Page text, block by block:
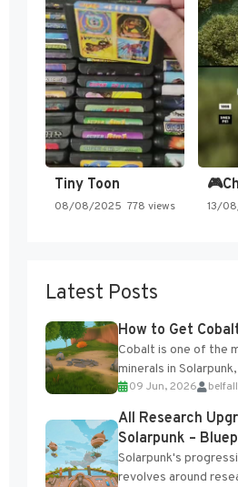
Tiny Toon
08/08/2025 778 views 13/
Latest Posts
How to Get
Cobalt is one of the
minerals in
for several advanced
crafting...
09 Jun, 2026
All Research
Solarpunk –
Research Table
Solarpunk's
revolves around